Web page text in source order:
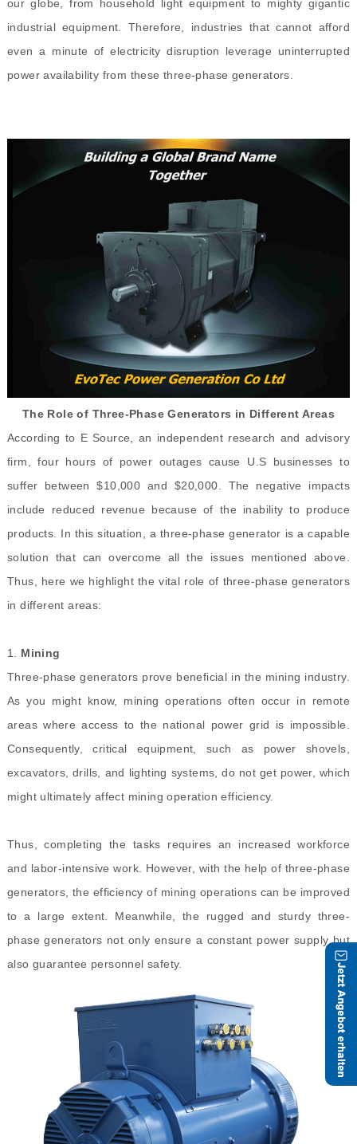
our globe, from household light equipment to mighty gigantic
industrial equipment. Therefore, industries that cannot afford
even a minute of electricity disruption leverage uninterrupted
power availability from these three-phase generators.
The Role of Three-Phase Generators in Different Areas
According to E Source, an independent research and advisory
firm, four hours of power outages cause U.S businesses to
suffer between $10,000 and $20,000. The negative impacts
include reduced revenue because of the inability to produce
products. In this situation, a three-phase generator is a capable
solution that can overcome all the issues mentioned above.
Thus, here we highlight the vital role of three-phase generators
in different areas:
1. Mining
Three-phase generators prove beneficial in the mining industry.
As you might know, mining operations often occur in remote
areas where access to the national power grid is impossible.
Consequently, critical equipment, such as power shovels,
excavators, drills, and lighting systems, do not get power, which
might ultimately affect mining operation efficiency.
Thus, completing the tasks requires an increased workforce
and labor-intensive work. However, with the help of three-phase
generators, the efficiency of mining operations can be improved
to a large extent. Meanwhile, the rugged and sturdy three-
phase generators not only ensure a constant power supply but
also guarantee personnel safety.